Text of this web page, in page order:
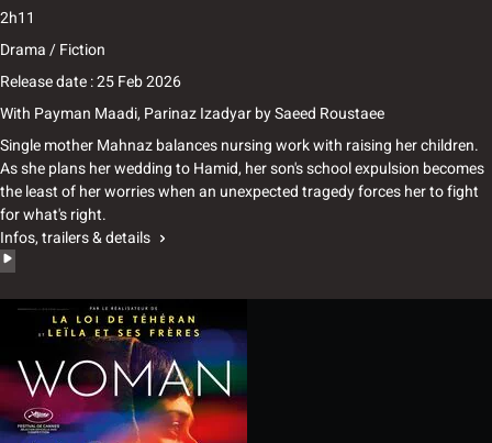
2h11
Drama / Fiction
Release date : 25 Feb 2026
With Payman Maadi, Parinaz IzadyarbySaeed Roustaee
Single mother Mahnaz balances nursing work with raising her children.
As she plans her wedding to Hamid, her son's school expulsion becomes
the least of her worries when an unexpected tragedy forces her to fight
for what's right.
Infos, trailers & details